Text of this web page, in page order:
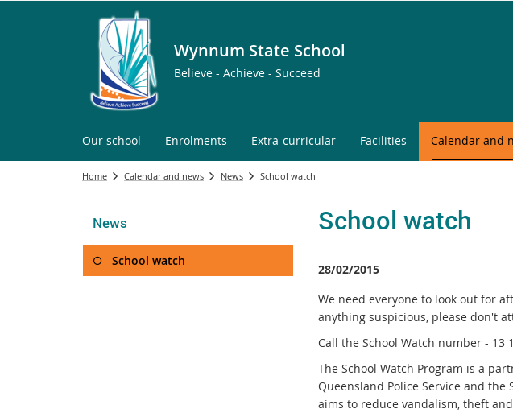
Wynnum State School
Believe - Achieve - Succeed
Our school Enrolments Extra-curricular Facilities Calendar and
Home Calendar and news News School watch
News
School watch
School watch
28/02/2015
We need everyone to look out for
anything suspicious, please don't
Call the School Watch number - 13
The School Watch Program is a
Queensland Police Service and the
aims to reduce vandalism, theft